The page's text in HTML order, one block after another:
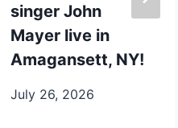
singer John
Mayer live in
Amagansett, NY!
July 26, 2026